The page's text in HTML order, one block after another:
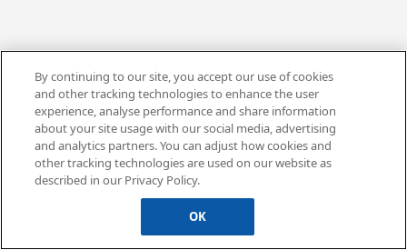
By continuing to our site, you accept our use of cookies
and other tracking technologies to enhance the user
experience, analyse performance and share information
about your site usage with our social media, advertising
and analytics partners. You can adjust how cookies and
other tracking technologies are used on our website as
described in our Privacy Policy.
OK